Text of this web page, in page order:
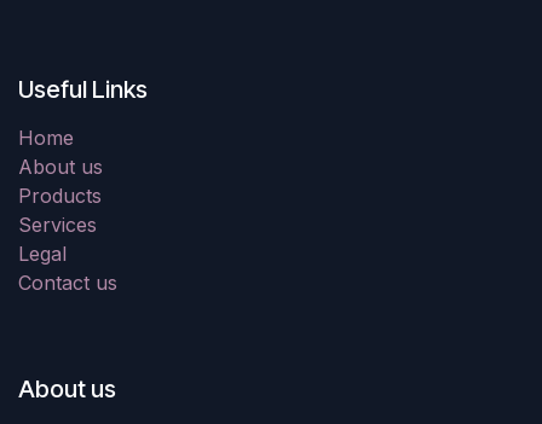
Useful Links
Home
About us
Products
Services
Legal
Contact us
About us